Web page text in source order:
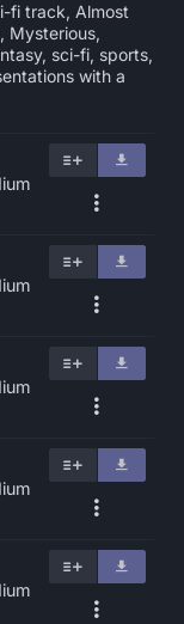
fi track, Almost
Mysterious,
sci-fi, sports,
with a